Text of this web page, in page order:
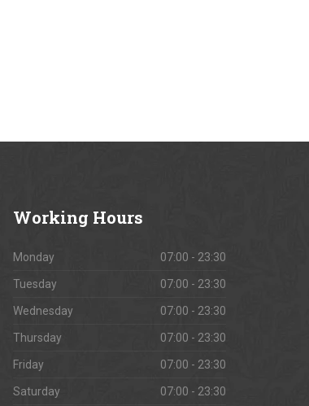
Working Hours
Monday 07:00 - 23:30
Tuesday 07:00 - 23:30
Wednesday 07:00 - 23:30
Thursday 07:00 - 23:30
Friday 07:00 - 23:30
Saturday 07:00 - 23:30